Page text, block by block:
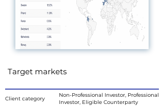
Target markets
Client category
Non-Professional Investor, Professional
Investor, Eligible Counterparty